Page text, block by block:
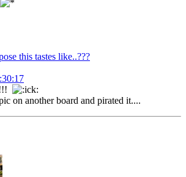
this tastes like..???
on another board and pirated it....